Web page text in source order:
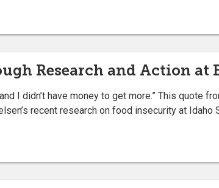
Research and Action at
I didn’t have money to get more.” This quote
recent research on food insecurity at Idaho